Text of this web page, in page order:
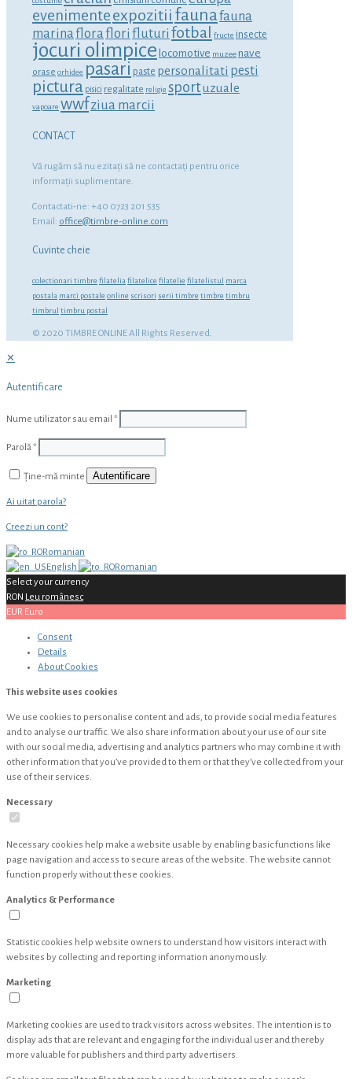
evenimenteexpozitii faunafauna
marinafloraflori fluturi fotbal fructe insecte
jocuri olimpice locomotive muzeenave
orase orhidee pasari paste personalitati pesti
pictura pisici regalitate religie sportuzuale
vapoare wwfziua marcii
CONTACT
Vă rugăm să nu ezitaţi să ne contactaţi pentru orice
informaţii suplimentare.
Contactati-ne: +40 0723 201 535
Email: office@timbre-online.com
Cuvinte cheie
colectionari timbre filatelia filatelice filatelie filatelistul marca
postala marci postale online scrisori serii timbre timbre timbru
timbrul timbru postal
© 2020 TIMBRE ONLINE All Rights Reserved.
✕
Autentificare
Nume utilizator sau email *
Parolă*
Ține-mă minte Autentificare
Ai uitat parola?
Creezi un cont?
Romanian
English
Romanian
Select your currency
RON Leu românesc
EUR Euro
Consent
Details
AboutCookies
This website uses cookies
We use cookies to personalise content and ads, to provide social media features
and to analyse our traffic. We also share information about your use of our site
with our social media, advertising and analytics partners who may combine it with
other information that you’ve provided to them or that they’ve collected from your
use of their services.
Necessary
Necessary cookies help make a website usable by enabling basic functions like
page navigation and access to secure areas of the website. The website cannot
function properly without these cookies.
Analytics & Performance
Statistic cookies help website owners to understand how visitors interact with
websites by collecting and reporting information anonymously.
Marketing
Marketing cookies are used to track visitors across websites. The intention is to
display ads that are relevant and engaging for the individual user and thereby
more valuable for publishers and third party advertisers.